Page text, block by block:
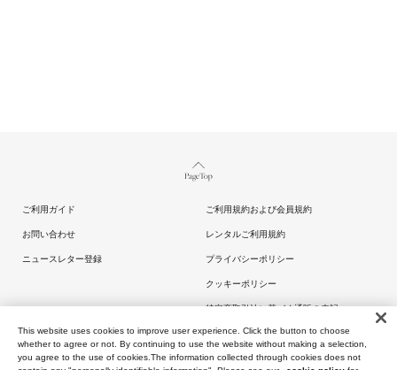
Page Top
ご利用ガイド
お問い合わせ
ニュースレター登録
ご利用規約および会員規約
レンタルご利用規約
プライバシーポリシー
クッキーポリシー
特定商取引法に基づく通販の表記
This website uses cookies to improve user experience. Click the button to choose
whether to agree or not. By continuing to use the website without making a selection,
you agree to the use of cookies.The information collected through cookies does not